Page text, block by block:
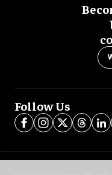
Follow Us